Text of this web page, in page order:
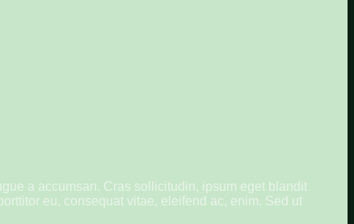
a accumsan. Cras sollicitudin, ipsum eget blandit
eu, consequat vitae, eleifend ac, enim. Sed ut